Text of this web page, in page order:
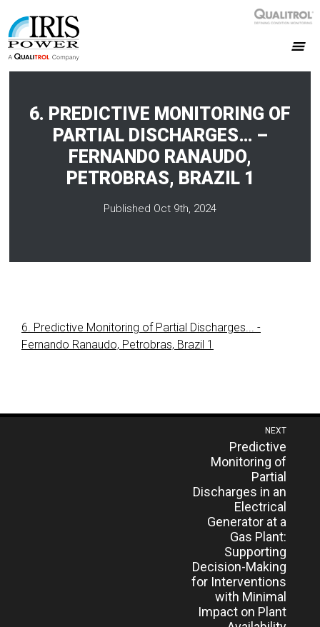
6. PREDICTIVE MONITORING OF
PARTIAL DISCHARGES… –
FERNANDO RANAUDO,
PETROBRAS, BRAZIL 1
Published Oct 9th, 2024
6. Predictive Monitoring of Partial Discharges... -
Fernando Ranaudo, Petrobras, Brazil 1
NEXT
Previous
post:
Predictive
Monitoring of
Partial
Discharges in an
Electrical
Generator at a
Gas Plant:
Supporting
Decision-Making
for Interventions
with Minimal
Impact on Plant